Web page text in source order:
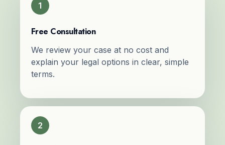
1
Free Consultation
We review your case at no cost and
explain your legal options in clear, simple
terms.
2